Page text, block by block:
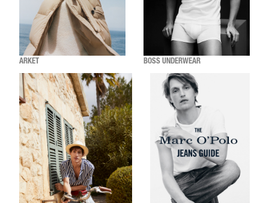
ARKET BOSS UNDERWEAR